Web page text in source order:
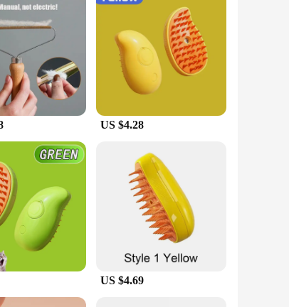
grooming tool; it's a statement of your
construction ensures long-lasting performance,
stores and vendors looking to offer high-quality
US $4.28
US $4.69